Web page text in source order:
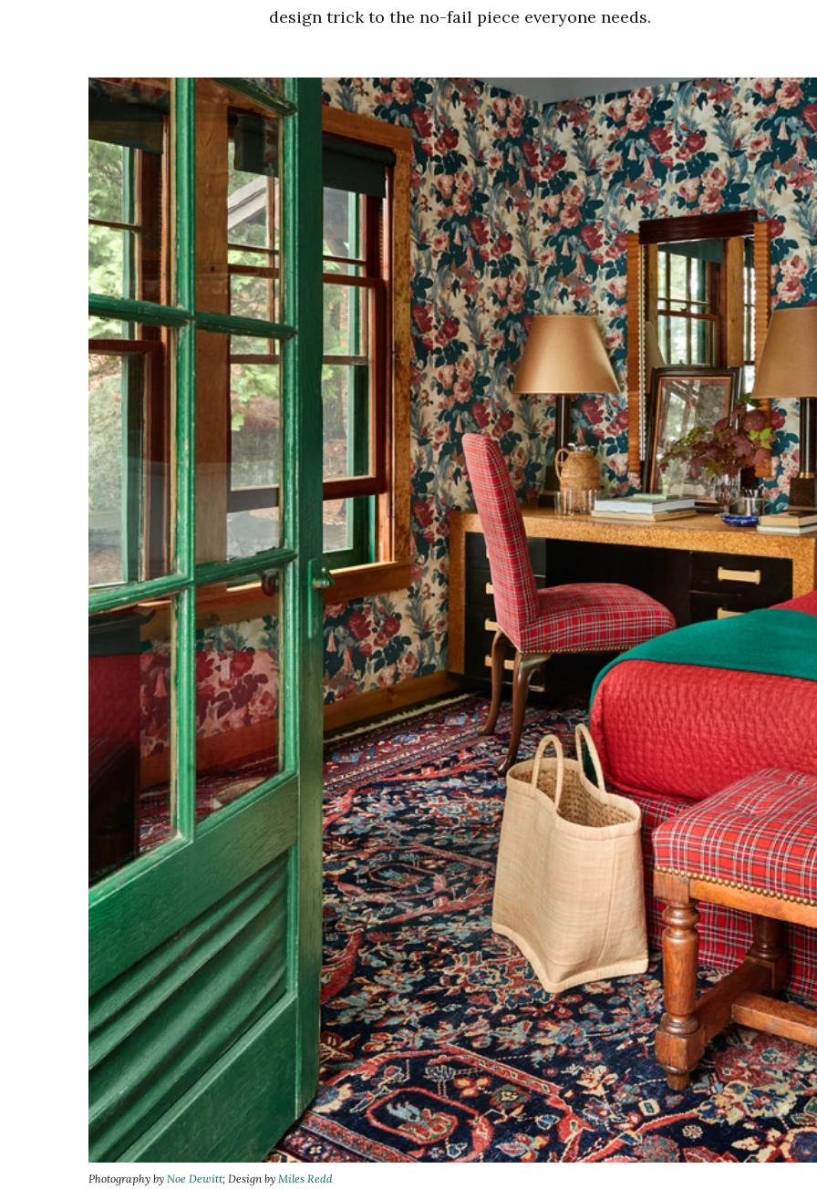
design trick to the no-fail piece everyone needs.
Photography by Noe Dewitt; Design by Miles Redd